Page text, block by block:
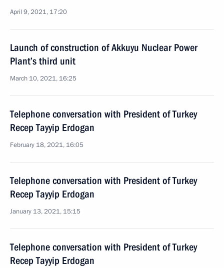
April 9, 2021, 17:20
Launch of construction of Akkuyu Nuclear Power
Plant’s third unit
March 10, 2021, 16:25
Telephone conversation with President of Turkey
Recep Tayyip Erdogan
February 18, 2021, 16:05
Telephone conversation with President of Turkey
Recep Tayyip Erdogan
January 13, 2021, 15:15
Telephone conversation with President of Turkey
Recep Tayyip Erdogan